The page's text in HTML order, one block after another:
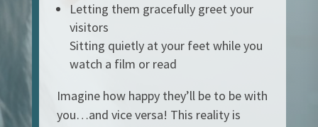
Letting them gracefully greet your
visitors
Sitting quietly at your feet while you
watch a film or read
Imagine how happy they’ll be to be with
you…and vice versa! This reality is